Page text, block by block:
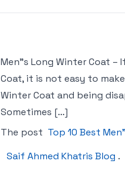
Men"s Long Winter Coat
Coat, it is not easy to
Winter Coat and being
Sometimes […]
The post Top 10 Best
Saif Ahmed Khatris Blog .